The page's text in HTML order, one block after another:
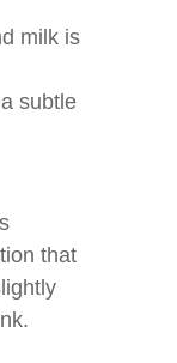
milk is
subtle
that